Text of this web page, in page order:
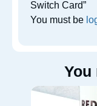
Switch Card”
You must be
You